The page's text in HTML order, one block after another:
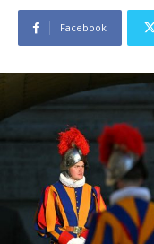
Facebook